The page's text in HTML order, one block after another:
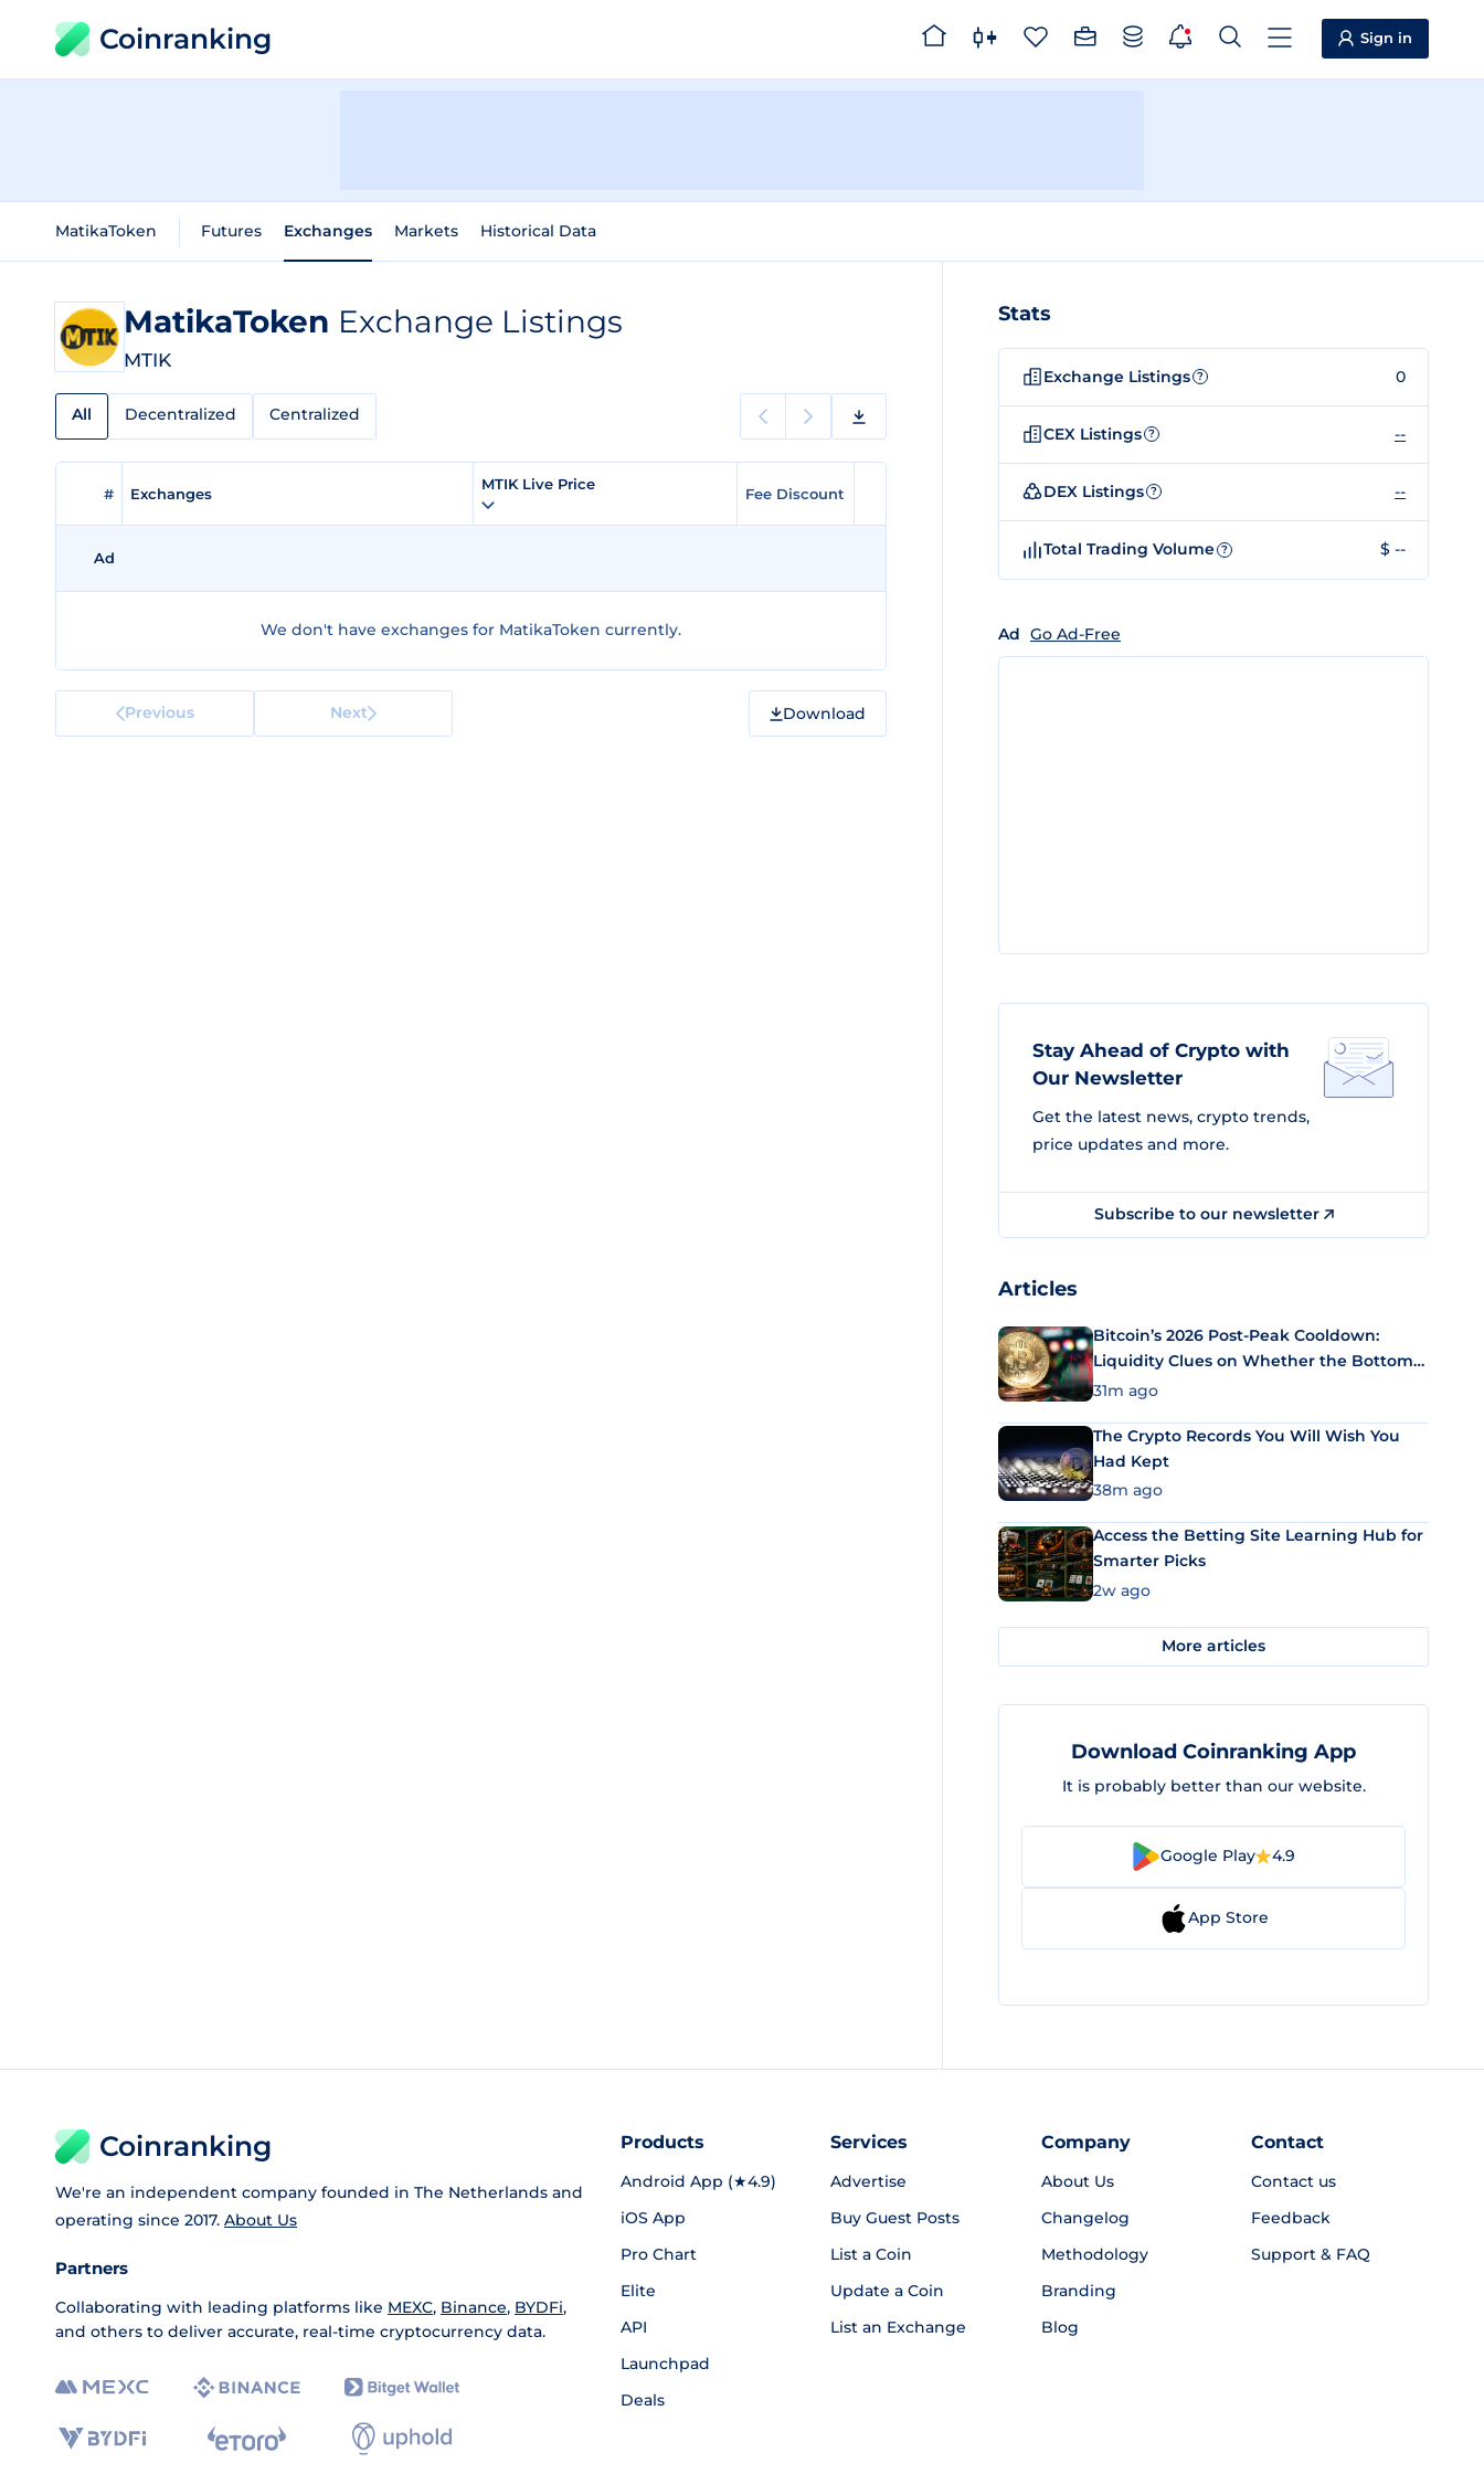
Coinranking Sign in
MatikaToken Futures Exchanges Markets Historical Data
MatikaToken Exchange Listings
MTIK
All Decentralized Centralized
# Exchanges
MTIK Live Price
Fee Discount
Ad
We don't have exchanges for MatikaToken currently.
Previous Next Download
Stats
Exchange Listings ? 0
CEX Listings ? --
DEX Listings ? --
Total Trading Volume ? $ --
Ad Go Ad-Free
Stay Ahead of Crypto with
Our Newsletter
Get the latest news, crypto trends,
price updates and more.
Subscribe to our newsletter
Articles
Bitcoin’s 2026 Post-Peak Cooldown:
Liquidity Clues on Whether the Bottom
Is In
31m ago
The Crypto Records You Will Wish You
Had Kept
38m ago
Access the Betting Site Learning Hub for
Smarter Picks
2w ago
More articles
Download Coinranking App
It is probably better than our website.
Google Play 4.9
App Store
Coinranking
We're an independent company founded in The Netherlands and
operating since 2017. About Us
Partners
Collaborating with leading platforms like MEXC, Binance, BYDFi,
and others to deliver accurate, real-time cryptocurrency data.
Products
Android App (★4.9)
iOS App
Pro Chart
Elite
API
Launchpad
Deals
Services
Advertise
Buy Guest Posts
List a Coin
Update a Coin
List an Exchange
Company
About Us
Changelog
Methodology
Branding
Blog
Contact
Contact us
Feedback
Support & FAQ